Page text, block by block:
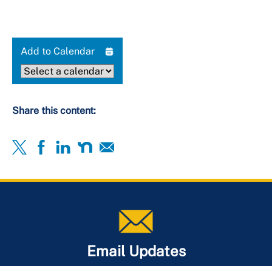
Add to Calendar
Share this content:
Email Updates